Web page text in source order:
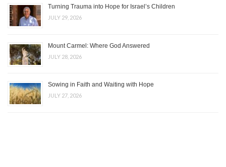
Turning Trauma into Hope for Israel’s Children
JULY 29, 2026
Mount Carmel: Where God Answered
JULY 28, 2026
Sowing in Faith and Waiting with Hope
JULY 27, 2026